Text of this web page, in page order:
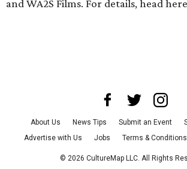
and WA2S Films. For details, head here
About Us News Tips Submit an Event
Advertise with Us
Jobs Terms & Conditions
© 2026 CultureMap LLC. All Rights